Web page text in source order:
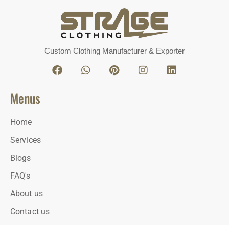
Custom Clothing Manufacturer & Exporter
Menus
Home
Services
Blogs
FAQ's
About us
Contact us